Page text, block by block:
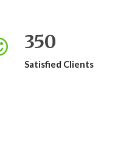
350
Satisfied Clients